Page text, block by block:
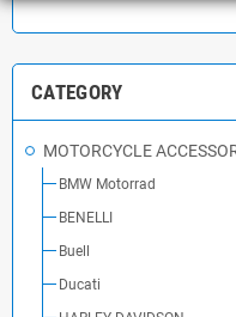
CATEGORY
MOTORCYCLE
BMW Motorrad
BENELLI
Buell
Ducati